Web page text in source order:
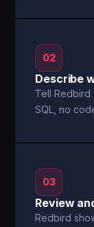
02
Describe
Tell
SQL, no
03
Review
Redbird